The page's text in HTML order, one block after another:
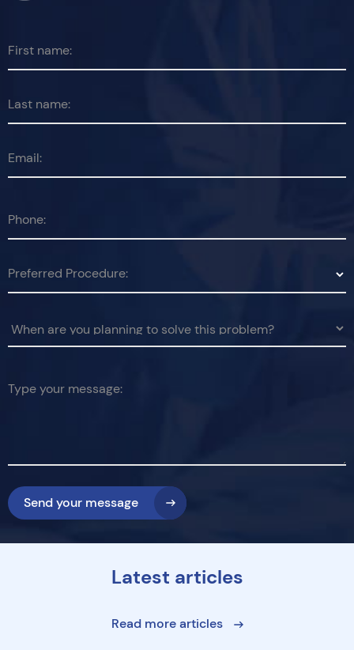
First name:
Last name:
Email:
Phone:
Preferred Procedure:
Type your message:
Send your message
Latest articles
Read more articles